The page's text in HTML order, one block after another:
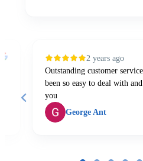
2 years ago
Outstanding customer
been so easy to deal with
you
George Ant